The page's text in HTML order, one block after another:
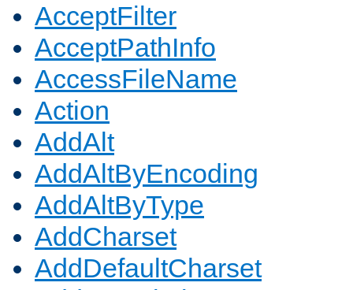
AcceptFilter
AcceptPathInfo
AccessFileName
Action
AddAlt
AddAltByEncoding
AddAltByType
AddCharset
AddDefaultCharset